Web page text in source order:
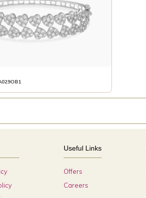
Useful Links
Offers
Careers